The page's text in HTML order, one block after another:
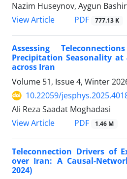
Nazim Huseynov, Aygun
View Article
PDF 777.13 K
Assessing
Precipitation Seasonality at
across Iran
Volume 51, Issue 4, Winter
10.22059/
Ali Reza Saadat Moghadasi
View Article
PDF 1.46 M
Teleconnection Drivers of
over Iran: A Causal-
2024)